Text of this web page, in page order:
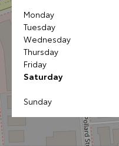
Monday
Tuesday
Wednesday
Thursday
Friday
Saturday
Sunday